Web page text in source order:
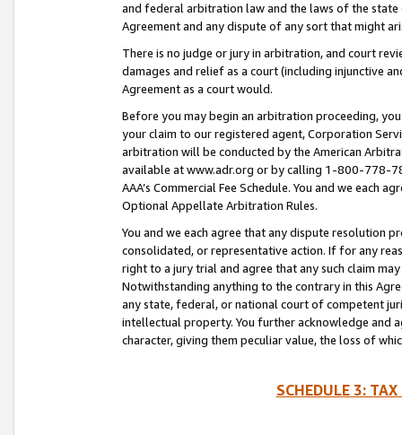
and federal arbitration law and the laws of the
Agreement and any dispute of any sort that might
There is no judge or jury in arbitration, and court
damages and relief as a court (including injunctive
Agreement as a court would.
Before you may begin an arbitration proceeding,
your claim to our registered agent, Corporation
arbitration will be conducted by the American
available at www.adr.org or by calling 1-800-778-
AAA’s Commercial Fee Schedule. You and we each
Optional Appellate Arbitration Rules.
You and we each agree that any dispute resolution
consolidated, or representative action. If for any
right to a jury trial and agree that any such claim
Notwithstanding anything to the contrary in this
any state, federal, or national court of competent
intellectual property. You further acknowledge and
character, giving them peculiar value, the loss of
SCHEDULE 3: